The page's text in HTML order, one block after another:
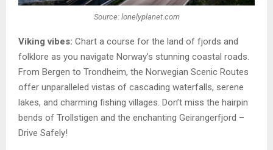
Source: lonelyplanet.com
Viking vibes: Chart a course for the land of fjords and
folklore as you navigate Norway’s stunning coastal roads.
From Bergen to Trondheim, the Norwegian Scenic Routes
offer unparalleled vistas of cascading waterfalls, serene
lakes, and charming fishing villages. Don’t miss the hairpin
bends of Trollstigen and the enchanting Geirangerfjord –
Drive Safely!